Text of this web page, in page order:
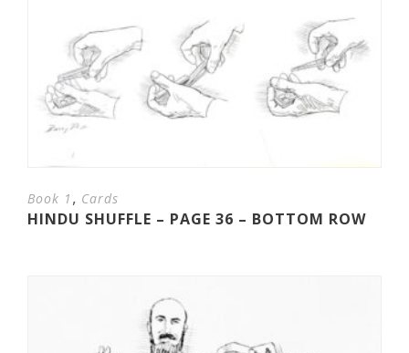
Book 1 , Cards
HINDU SHUFFLE – PAGE 36 – BOTTOM ROW